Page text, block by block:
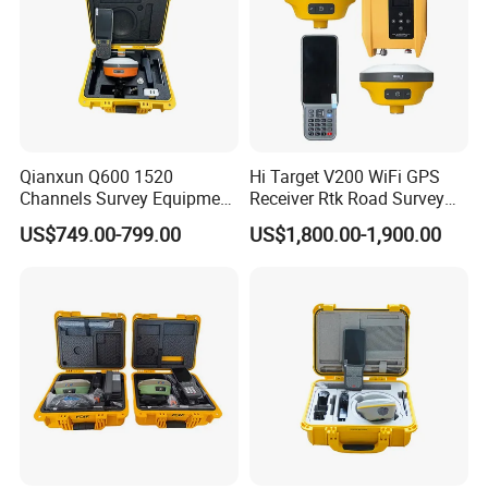
Qianxun Q600 1520
Channels Survey Equipment
Hot Selling Cheap Price
Qianxun Q600 Q300 V5
US$749.00-799.00
Hi Target V200 WiFi GPS
Receiver Rtk Road Survey
Instrument Gnss Rtk GPS
US$1,800.00-1,900.00